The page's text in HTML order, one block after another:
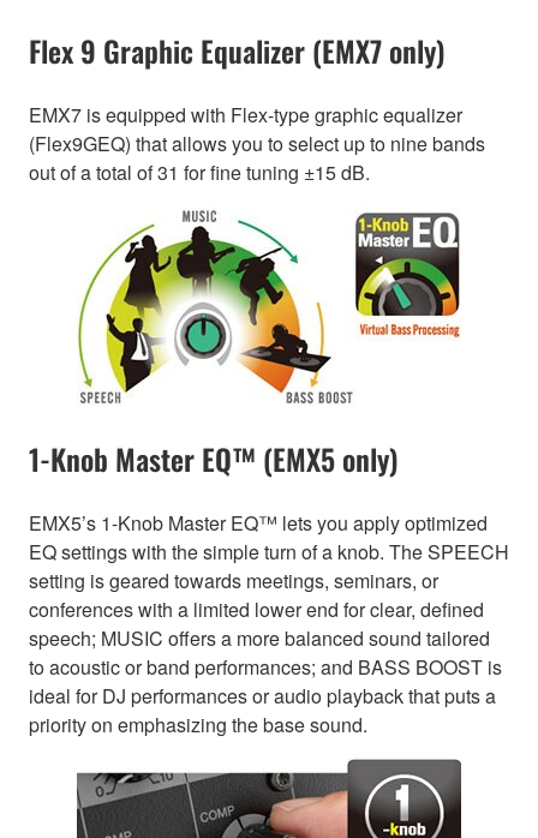
Flex 9 Graphic Equalizer (EMX7 only)
EMX7 is equipped with Flex-type graphic equalizer
(Flex9GEQ) that allows you to select up to nine bands
out of a total of 31 for fine tuning ±15 dB.
1-Knob Master EQ™ (EMX5 only)
EMX5’s 1-Knob Master EQ™ lets you apply optimized
EQ settings with the simple turn of a knob. The SPEECH
setting is geared towards meetings, seminars, or
conferences with a limited lower end for clear, defined
speech; MUSIC offers a more balanced sound tailored
to acoustic or band performances; and BASS BOOST is
ideal for DJ performances or audio playback that puts a
priority on emphasizing the base sound.